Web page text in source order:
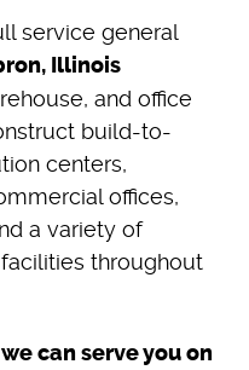
service general
Illinois
and office
build-to-
centers,
offices,
a variety of
throughout
can serve you on